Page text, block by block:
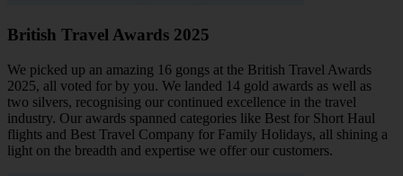
British Travel Awards 2025
We picked up an amazing 16 gongs at the British Travel Awards
2025, all voted for by you. We landed 14 gold awards as well as
two silvers, recognising our continued excellence in the travel
industry. Our awards spanned categories like Best for Short Haul
flights and Best Travel Company for Family Holidays, all shining a
light on the breadth and expertise we offer our customers.